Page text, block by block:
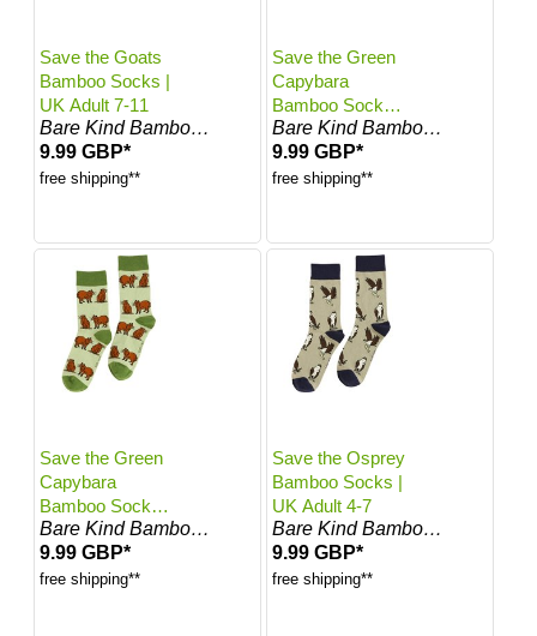
Save the Goats
Bamboo Socks |
UK Adult 7-11
Bare Kind Bamboo Socks
9.99 GBP*
free shipping**
Save the Green
Capybara
Bamboo Socks |
UK Adult 4-7
Bare Kind Bamboo Socks
9.99 GBP*
free shipping**
Save the Green
Capybara
Bamboo Socks |
UK Adult 7-11
Bare Kind Bamboo Socks
9.99 GBP*
free shipping**
Save the Osprey
Bamboo Socks |
UK Adult 4-7
Bare Kind Bamboo Socks
9.99 GBP*
free shipping**